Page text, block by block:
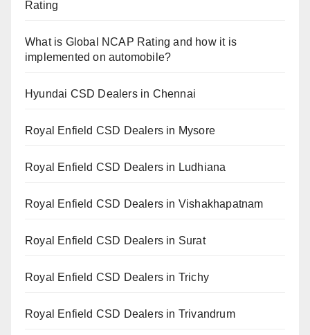
Rating
What is Global NCAP Rating and how it is
implemented on automobile?
Hyundai CSD Dealers in Chennai
Royal Enfield CSD Dealers in Mysore
Royal Enfield CSD Dealers in Ludhiana
Royal Enfield CSD Dealers in Vishakhapatnam
Royal Enfield CSD Dealers in Surat
Royal Enfield CSD Dealers in Trichy
Royal Enfield CSD Dealers in Trivandrum